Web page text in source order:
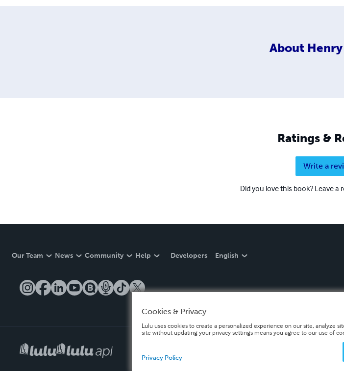
About
Ratings &
Write a
Did you love this book? Leave a
Our Team News Community Help Developers English
Cookies & Privacy
Lulu uses cookies to create a personalized experience on our site, analyze
site without updating your privacy settings means you agree to our use of
Privacy Policy